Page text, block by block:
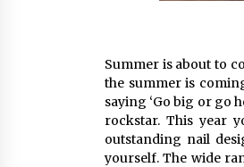
Summer is about to
the summer is
saying ‘Go big or go
rockstar. This year
outstanding nail
yourself. The wide